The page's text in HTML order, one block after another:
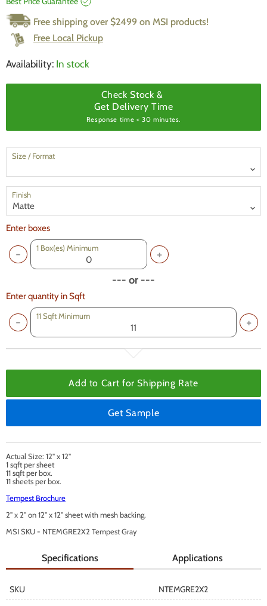
Free shipping over $2499 on MSI products!
Free Local Pickup
Availability: In stock
Check Stock &
Get Delivery Time
Response time < 30 minutes.
Size / Format
Finish
Enter boxes
1 Box(es) Minimum
--- or ---
Enter quantity in Sqft
11 Sqft Minimum
Add to Cart for Shipping Rate
Get Sample
Actual Size: 12" x 12"
1 sqft per sheet
11 sqft per box.
11 sheets per box.
Tempest Brochure
2" x 2" on 12" x 12" sheet with mesh backing.
MSI SKU - NTEMGRE2X2 Tempest Gray
Specifications Applications
SKU NTEMGRE2X2